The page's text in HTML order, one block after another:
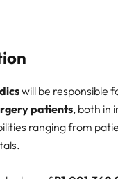
will be responsible
patients, both in
ranging from